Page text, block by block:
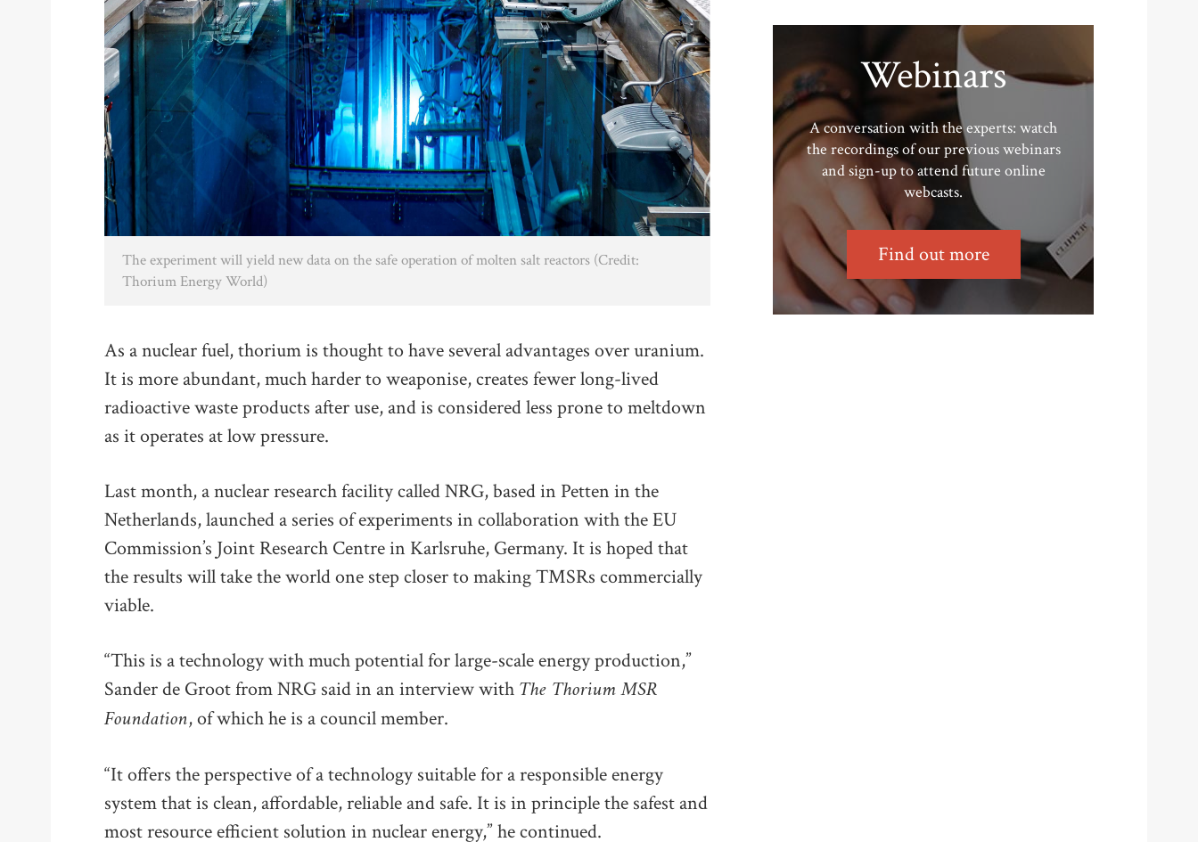
The experiment will yield new data on the safe operation of molten salt reactors (Credit:
Thorium Energy World)
As a nuclear fuel, thorium is thought to have several advantages over uranium.
It is more abundant, much harder to weaponise, creates fewer long-lived
radioactive waste products after use, and is considered less prone to meltdown
as it operates at low pressure.
Last month, a nuclear research facility called NRG, based in Petten in the
Netherlands, launched a series of experiments in collaboration with the EU
Commission’s Joint Research Centre in Karlsruhe, Germany. It is hoped that
the results will take the world one step closer to making TMSRs commercially
viable.
“This is a technology with much potential for large-scale energy production,”
Sander de Groot from NRG said in an interview with The Thorium MSR
Foundation, of which he is a council member.
“It offers the perspective of a technology suitable for a responsible energy
system that is clean, affordable, reliable and safe. It is in principle the safest and
most resource efficient solution in nuclear energy,” he continued.
Webinars
A conversation with the experts: watch
the recordings of our previous webinars
and sign-up to attend future online
webcasts.
Find out more